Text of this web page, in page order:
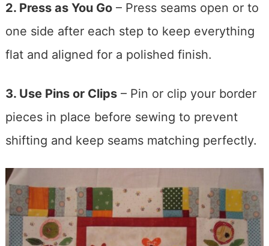
2. Press as You Go– Press seams open or to
one side after each step to keep everything
flat and aligned for a polished finish.
3. Use Pins or Clips– Pin or clip your border
pieces in place before sewing to prevent
shifting and keep seams matching perfectly.